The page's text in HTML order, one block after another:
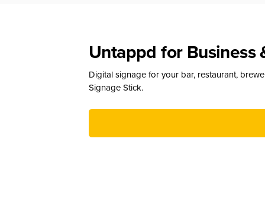
Untappd for Business
Digital signage for your bar, restaurant,
Signage Stick.